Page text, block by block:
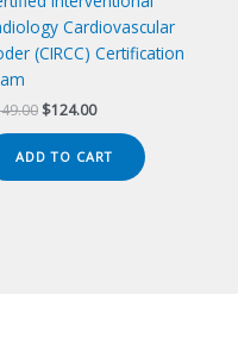
Cardiovascular
(CIRCC) Certification
Original
was:
$149.00.
$124.00Current
is:
$124.00.
ADD TO CART